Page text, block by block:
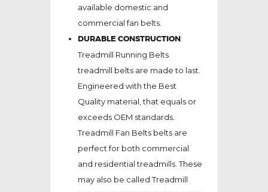
available domestic and
commercial fan belts.
DURABLE CONSTRUCTION:
Treadmill Running Belts
treadmill belts are made to last.
Engineered with the Best
Quality material, that equals or
exceeds OEM standards.
Treadmill Fan Belts belts are
perfect for both commercial
and residential treadmills. These
may also be called Treadmill